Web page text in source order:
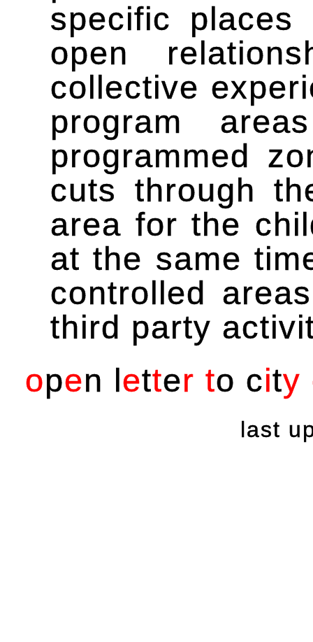
specific
open
collective
program
programmed
cuts through
area for the
at the same
controlled
third party
open letter to city
last